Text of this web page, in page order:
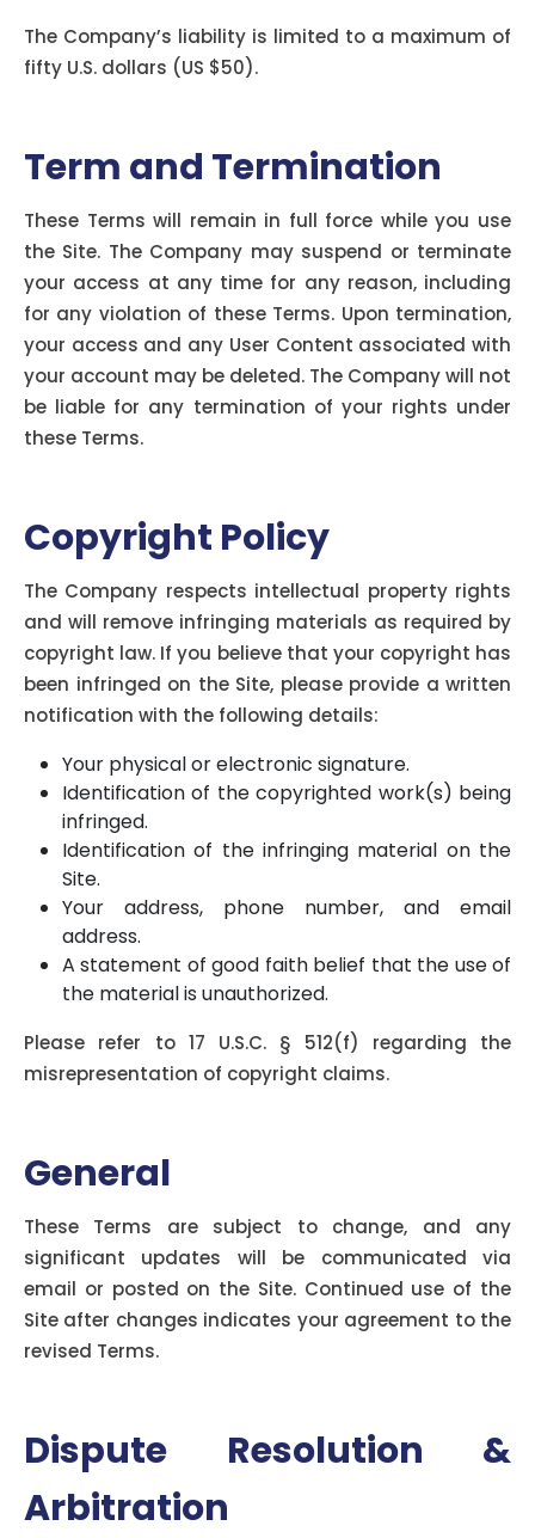
The Company’s liability is limited to a maximum of
fifty U.S. dollars (US $50).
Term and Termination
These Terms will remain in full force while you use
the Site. The Company may suspend or terminate
your access at any time for any reason, including
for any violation of these Terms. Upon termination,
your access and any User Content associated with
your account may be deleted. The Company will not
be liable for any termination of your rights under
these Terms.
Copyright Policy
The Company respects intellectual property rights
and will remove infringing materials as required by
copyright law. If you believe that your copyright has
been infringed on the Site, please provide a written
notification with the following details:
Your physical or electronic signature.
Identification of the copyrighted work(s) being
infringed.
Identification of the infringing material on the
Site.
Your address, phone number, and email
address.
A statement of good faith belief that the use of
the material is unauthorized.
Please refer to 17 U.S.C. § 512(f) regarding the
misrepresentation of copyright claims.
General
These Terms are subject to change, and any
significant updates will be communicated via
email or posted on the Site. Continued use of the
Site after changes indicates your agreement to the
revised Terms.
Dispute Resolution &
Arbitration